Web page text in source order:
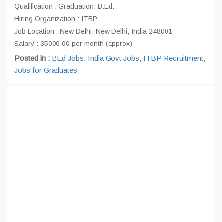
Qualification : Graduation, B.Ed.
Hiring Organization : ITBP
Job Location : New Delhi, New Delhi, India 248001
Salary : 35000.00 per month (approx)
Posted in : BEd Jobs, India Govt Jobs, ITBP Recruitment,
Jobs for Graduates